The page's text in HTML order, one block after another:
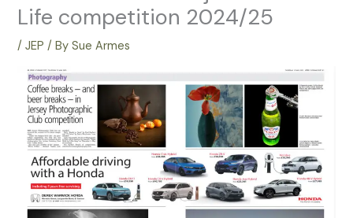
Life competition 2024/25
/JEP / BySue Armes